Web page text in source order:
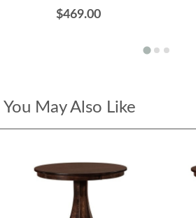
$469.00
You May Also Like